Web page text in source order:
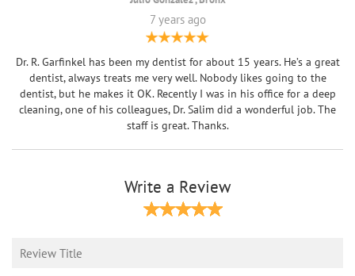
7 years ago
Dr. R. Garfinkel has been my dentist for about 15 years. He’s a great
dentist, always treats me very well. Nobody likes going to the
dentist, but he makes it OK. Recently I was in his office for a deep
cleaning, one of his colleagues, Dr. Salim did a wonderful job. The
staff is great. Thanks.
Write a Review